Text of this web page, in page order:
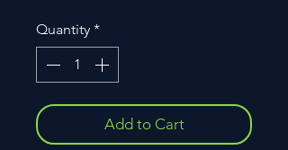
Quantity *
Add to Cart